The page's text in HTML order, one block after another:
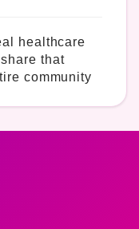
healthcare
that
community